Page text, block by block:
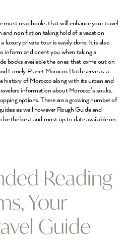
must read books that will enhance your travel
and non fiction taking hold of a vacation
luxury private tour is easily done. It is also
inform and orient you when taking a
books available the ones that come out on
Lonely Planet Morocco. Both serve as a
history of Morocco along with its urban and
information about Morocco’s souks,
options. There are a growing number of
as well however Rough Guide and
be the best and most up to date available on
Reading
Your
Guide